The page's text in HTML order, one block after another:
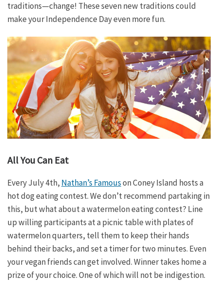
traditions—change! These seven new traditions could
make your Independence Day even more fun.
All You Can Eat
Every July 4th, Nathan’s Famouson Coney Island hosts a
hot dog eating contest. We don’t recommend partaking in
this, but what about a watermelon eating contest? Line
up willing participants at a picnic table with plates of
watermelon quarters, tell them to keep their hands
behind their backs, and set a timer for two minutes. Even
your vegan friends can get involved. Winner takes home a
prize of your choice. One of which will not be indigestion.